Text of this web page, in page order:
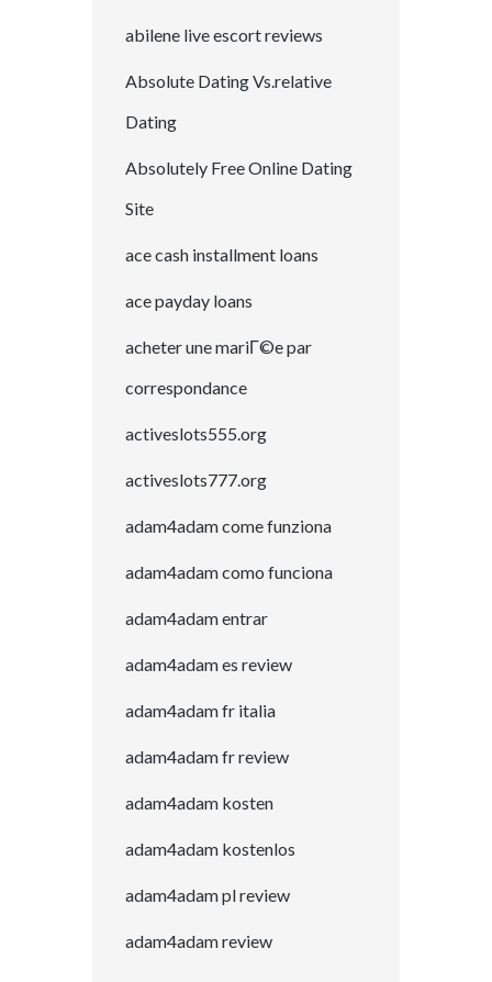
abilene live escort reviews
Absolute Dating Vs.relative
Dating
Absolutely Free Online Dating
Site
ace cash installment loans
ace payday loans
acheter une mariГ©e par
correspondance
activeslots555.org
activeslots777.org
adam4adam come funziona
adam4adam como funciona
adam4adam entrar
adam4adam es review
adam4adam fr italia
adam4adam fr review
adam4adam kosten
adam4adam kostenlos
adam4adam pl review
adam4adam review